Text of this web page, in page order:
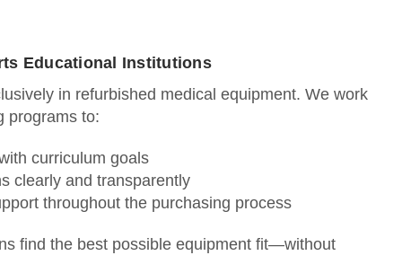
Educational Institutions
in refurbished medical equipment. We work
programs to:
curriculum goals
clearly and transparently
throughout the purchasing process
find the best possible equipment fit—without